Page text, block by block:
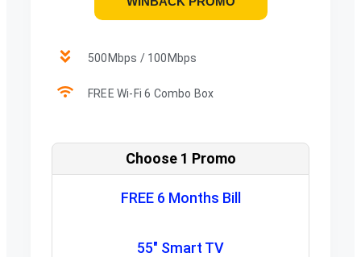
500Mbps / 100Mbps
FREE Wi-Fi 6 Combo Box
Choose 1 Promo
FREE 6 Months Bill
55" Smart TV